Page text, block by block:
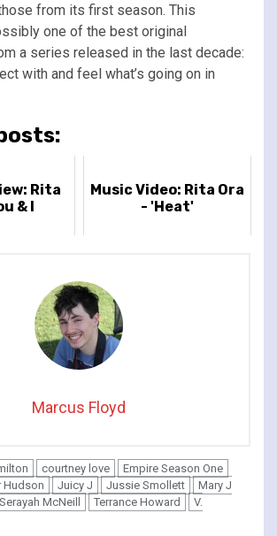
from its first season. This
one of the best original
a series released in the last decade:
with and feel what’s going on in
Rita
& I
Music Video: Rita Ora
- 'Heat'
Marcus Floyd
courtney love
Empire Season One
Hudson Juicy J Jussie Smollett
Mary J
Serayah McNeill Terrance Howard
V.